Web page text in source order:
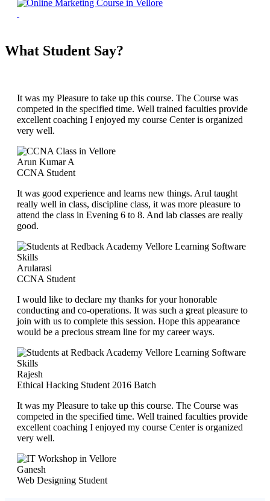
What Student Say?
It was my Pleasure to take up this course. The Course was
competed in the specified time. Well trained faculties provide
excellent coaching I enjoyed my course Center is organized
very well.
Arun Kumar A
CCNA Student
It was good experience and learns new things. Arul taught
really well in class, discipline class, it was more pleasure to
attend the class in Evening 6 to 8. And lab classes are really
good.
Arularasi
CCNA Student
I would like to declare my thanks for your honorable
conducting and co-operations. It was such a great pleasure to
join with us to complete this session. Hope this appearance
would be a precious stream line for my career ways.
Rajesh
Ethical Hacking Student 2016 Batch
It was my Pleasure to take up this course. The Course was
competed in the specified time. Well trained faculties provide
excellent coaching I enjoyed my course Center is organized
very well.
Ganesh
Web Designing Student